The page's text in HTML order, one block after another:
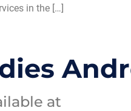
in the […]
at